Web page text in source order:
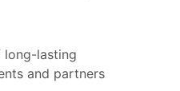
long-lasting
and partners